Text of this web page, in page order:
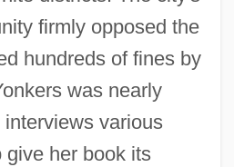
firmly opposed the
hundreds of fines by
was nearly
various
give her book its